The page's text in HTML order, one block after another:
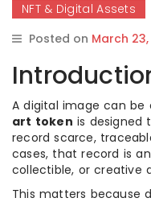
NFT & Digital Assets
Posted on March
A digital image can be
art token is designed
record scarce,
cases, that record is an
collectible, or creative
This matters because